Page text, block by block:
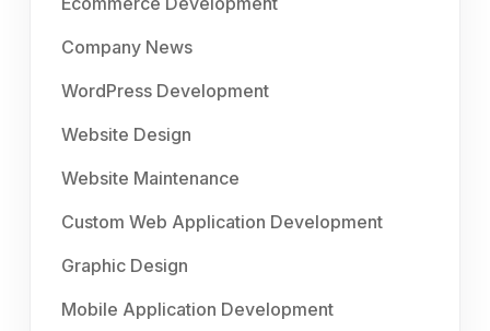
Company News
WordPress Development
Website Design
Website Maintenance
Custom Web Application Development
Graphic Design
Mobile Application Development